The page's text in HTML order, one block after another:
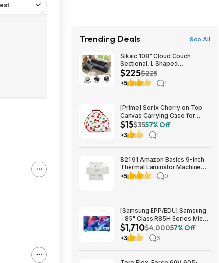
Trending Deals See All
Sikaic 108" Cloud Couch
Sectional, L Shaped
Convertible Sofa Set with 2
Pillows and 3 Cushions Back,
Corduroy Modular Boneless
$225$225
+5 1
[Prime] Sonix Cherry on Top
Canvas Carrying Case for
Apple AirPods Max 1 & 2
$14.99 + Free Shipping
$15$3557% Off
+3 1
$21.91 Amazon Basics 9-Inch
Thermal Laminator Machine
with Quick Warm-Up, 2 Heat
+5 0
[Samsung EPP/EDU] Samsung
- 85" Class R85H Series Micro
RGB 4K UHD Smart Tizen TV
(2026) $1710 or $1610
$1,710$4,00057% Off
+3 6